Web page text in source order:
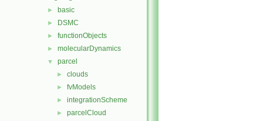
► basic
► DSMC
► functionObjects
► molecularDynamics
▼ parcel
► clouds
► fvModels
► integrationScheme
► parcelCloud